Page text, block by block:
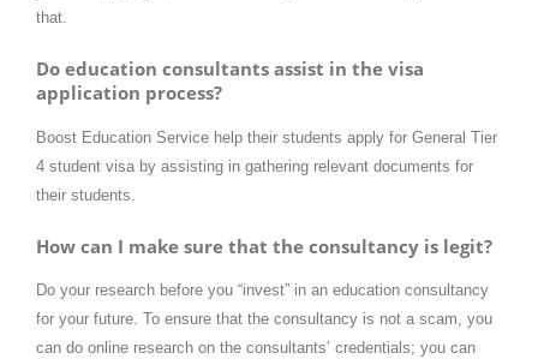
that.
Do education consultants assist in the visa
application process?
Boost Education Service help their students apply for General Tier
4 student visa by assisting in gathering relevant documents for
their students.
How can I make sure that the consultancy is legit?
Do your research before you “invest” in an education consultancy
for your future. To ensure that the consultancy is not a scam, you
can do online research on the consultants’ credentials; you can